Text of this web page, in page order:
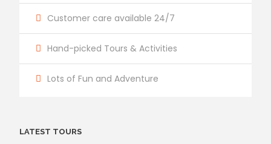
Customer care available 24/7
Hand-picked Tours & Activities
Lots of Fun and Adventure
LATEST TOURS